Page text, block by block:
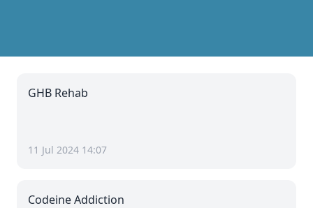
GHB Rehab
11 Jul 2024 14:07
Codeine Addiction